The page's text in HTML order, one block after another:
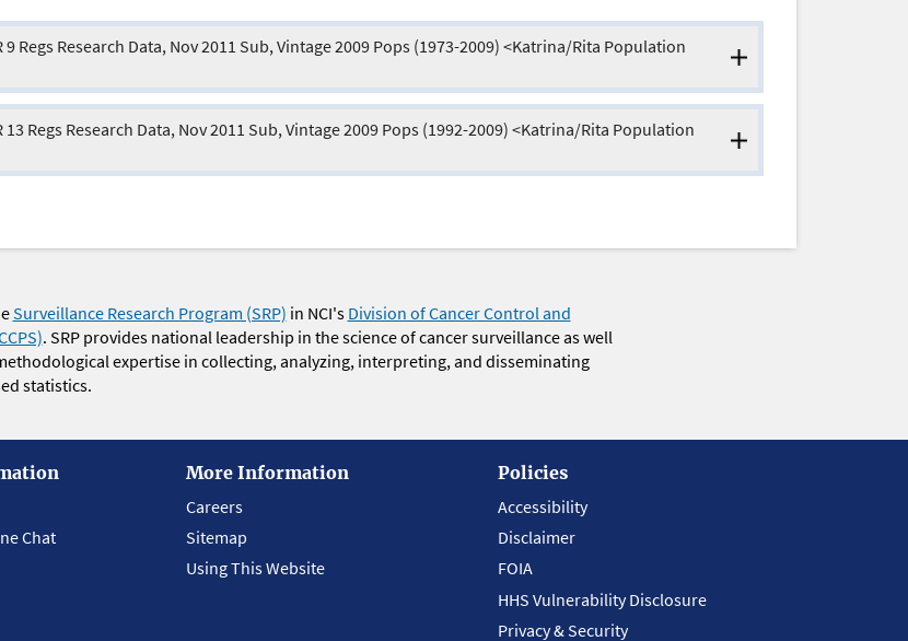
Data, Nov 2011 Sub, Vintage 2009 Pops (1973-2009) <Katrina/Rita Population
Data, Nov 2011 Sub, Vintage 2009 Pops (1992-2009) <Katrina/Rita Population
Surveillance Research Program (SRP) in NCI's Division of Cancer Control and
. SRP provides national leadership in the science of cancer surveillance as well
expertise in collecting, analyzing, interpreting, and disseminating
statistics.
Chat
More Information
Careers
Sitemap
Using This Website
Policies
Accessibility
Disclaimer
FOIA
HHS Vulnerability Disclosure
Privacy & Security